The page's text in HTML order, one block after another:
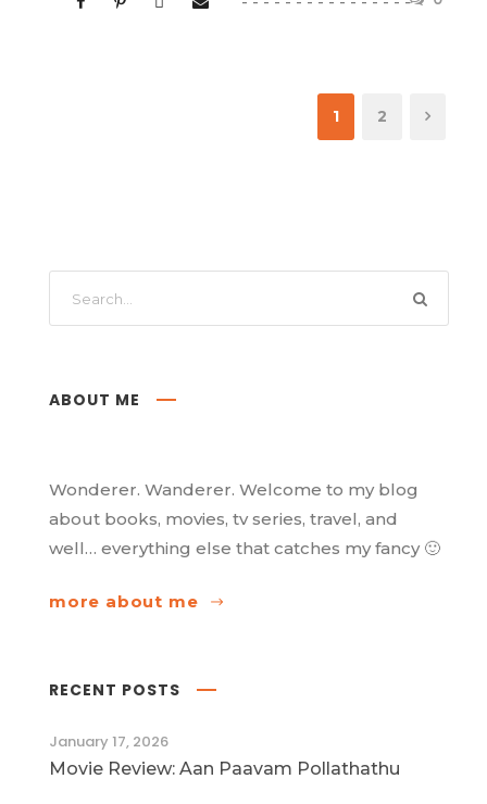
1 2
ABOUT ME
Wonderer. Wanderer. Welcome to my blog
about books, movies, tv series, travel, and
well… everything else that catches my fancy 🙂
more about me
RECENT POSTS
January 17, 2026
Movie Review: Aan Paavam Pollathathu